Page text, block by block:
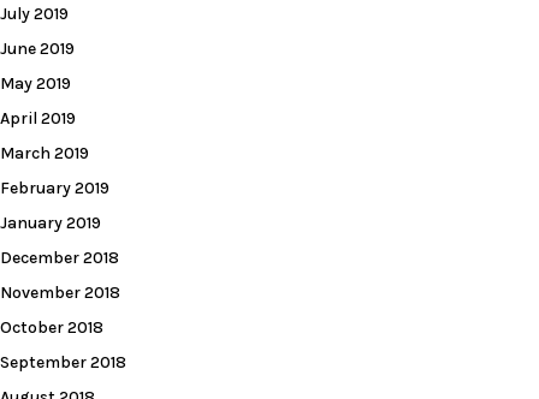
July 2019
June 2019
May 2019
April 2019
March 2019
February 2019
January 2019
December 2018
November 2018
October 2018
September 2018